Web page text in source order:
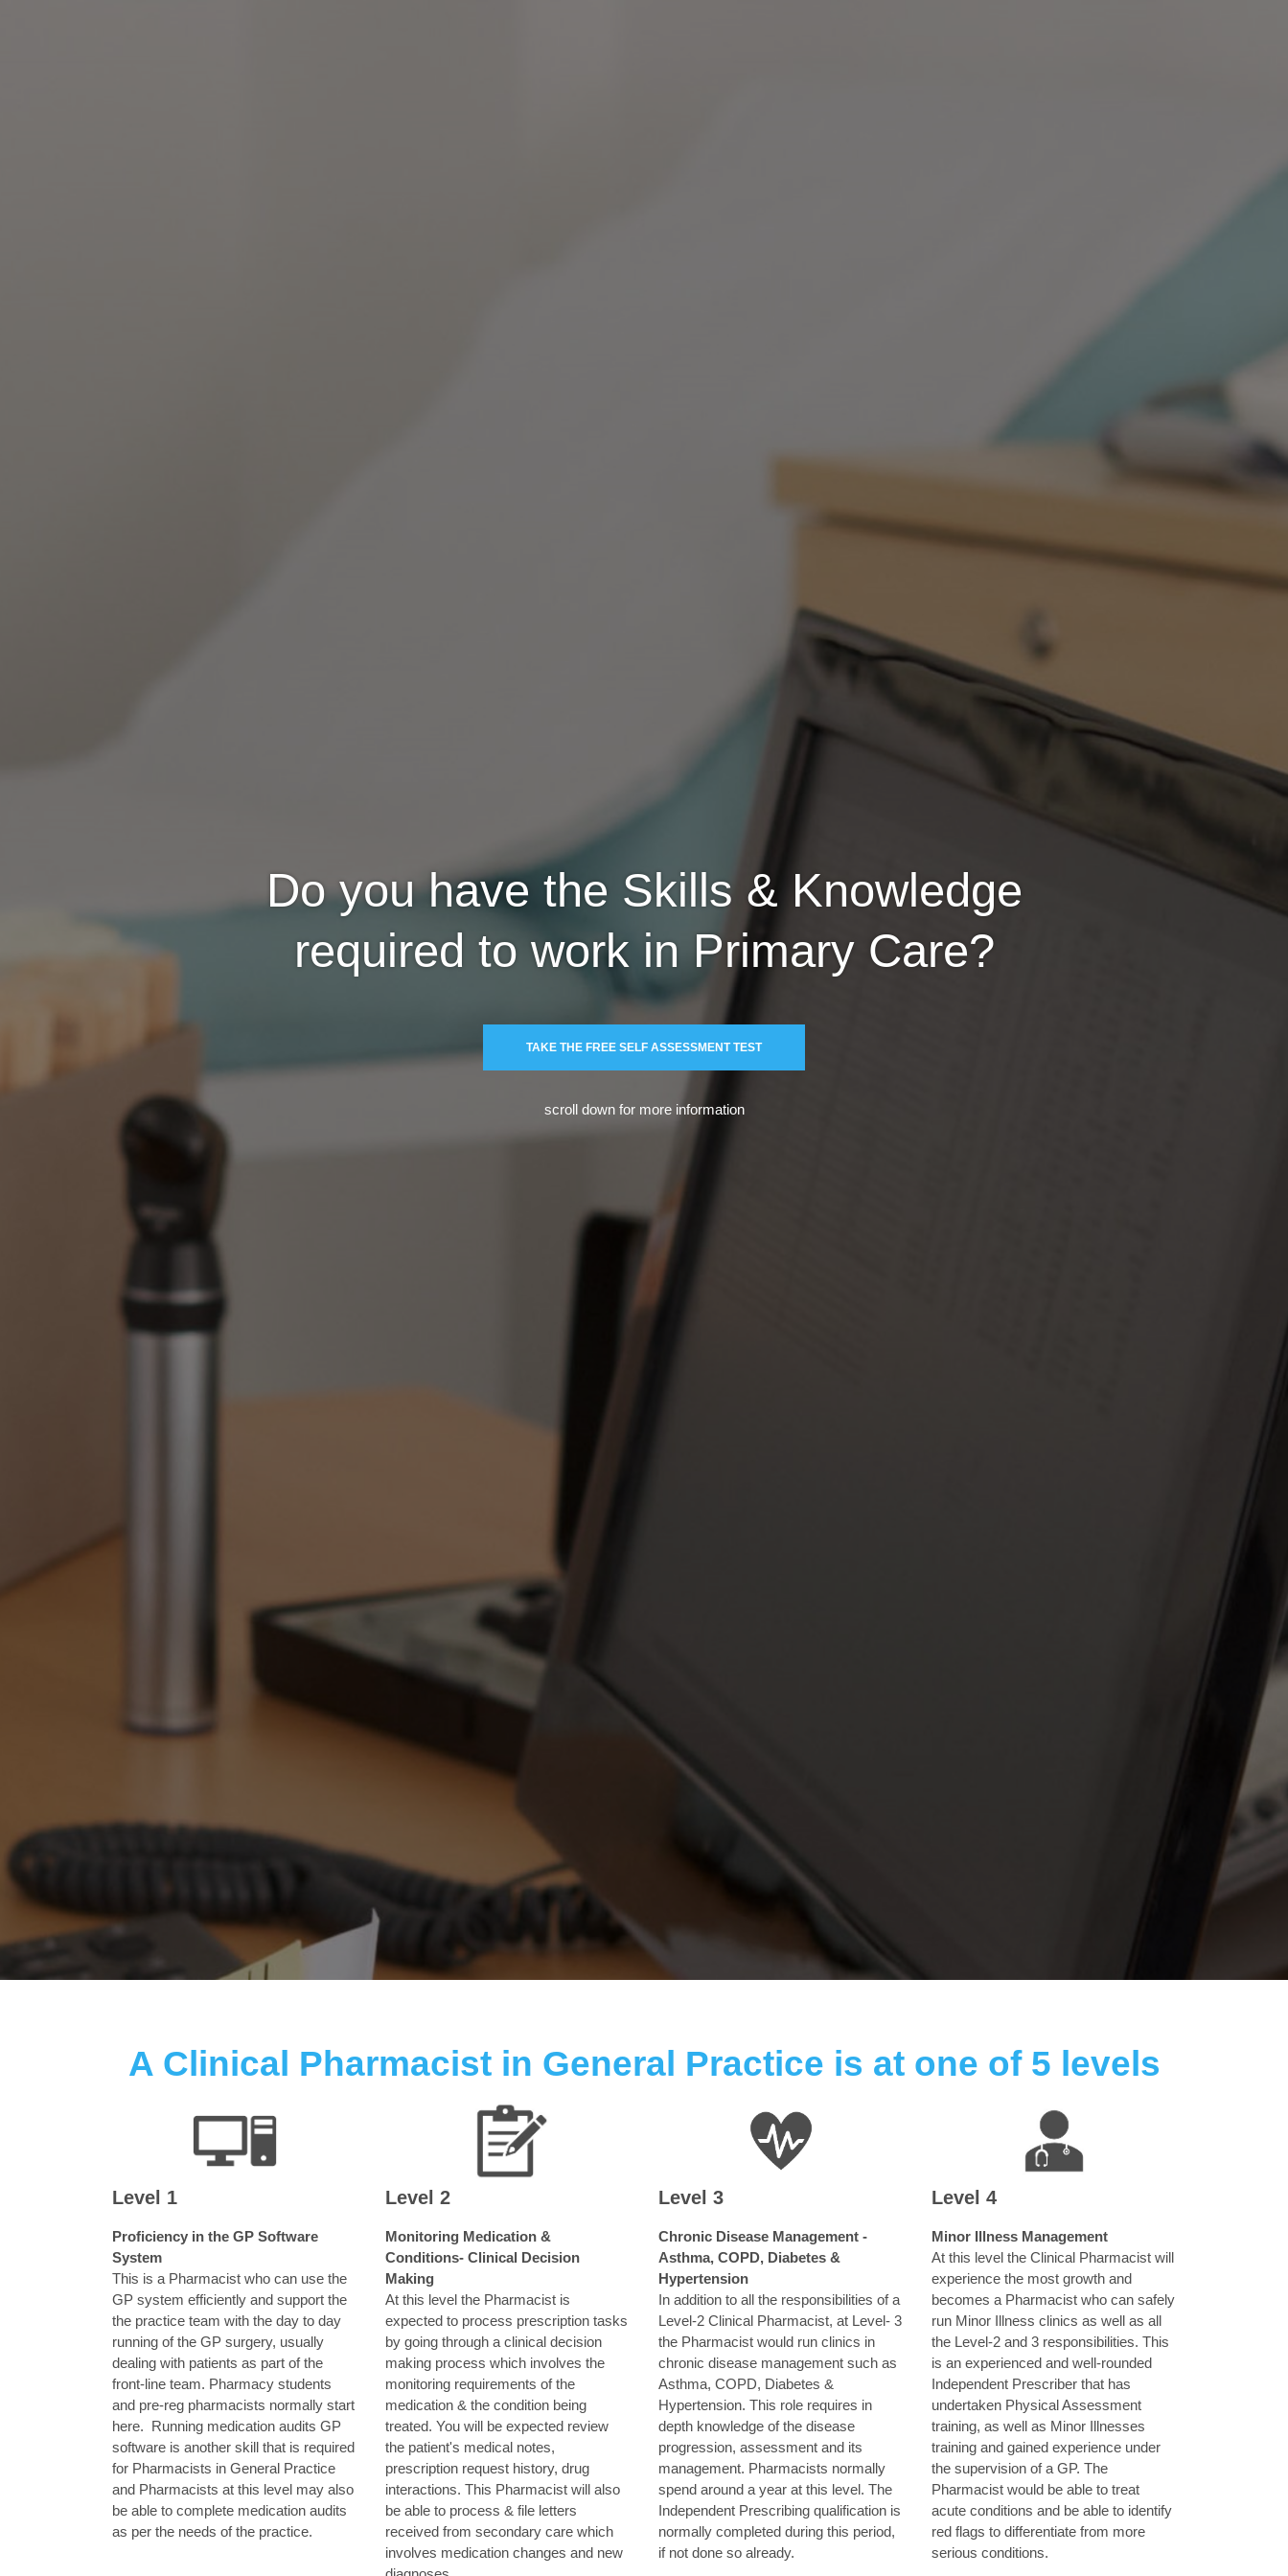
Do you have the Skills & Knowledge
required to work in Primary Care?
TAKE THE FREE SELF ASSESSMENT TEST
scroll down for more information
A Clinical Pharmacist in General Practice is at one of 5 levels
Level 1
Proficiency in the GP Software
System
This is a Pharmacist who can use the
GP system efficiently and support the
the practice team with the day to day
running of the GP surgery, usually
dealing with patients as part of the
front-line team. Pharmacy students
and pre-reg pharmacists normally start
here. Running medication audits GP
software is another skill that is required
for Pharmacists in General Practice
and Pharmacists at this level may also
be able to complete medication audits
as per the needs of the practice.
Level 2
Monitoring Medication &
Conditions- Clinical Decision
Making
At this level the Pharmacist is
expected to process prescription tasks
by going through a clinical decision
making process which involves the
monitoring requirements of the
medication & the condition being
treated. You will be expected review
the patient's medical notes,
prescription request history, drug
interactions. This Pharmacist will also
be able to process & file letters
received from secondary care which
involves medication changes and new
Level 3
Chronic Disease Management -
Asthma, COPD, Diabetes &
Hypertension
In addition to all the responsibilities of a
Level-2 Clinical Pharmacist, at Level- 3
the Pharmacist would run clinics in
chronic disease management such as
Asthma, COPD, Diabetes &
Hypertension. This role requires in
depth knowledge of the disease
progression, assessment and its
management. Pharmacists normally
spend around a year at this level. The
Independent Prescribing qualification is
normally completed during this period,
if not done so already.
Level 4
Minor Illness Management
At this level the Clinical Pharmacist will
experience the most growth and
becomes a Pharmacist who can safely
run Minor Illness clinics as well as all
the Level-2 and 3 responsibilities. This
is an experienced and well-rounded
Independent Prescriber that has
undertaken Physical Assessment
training, as well as Minor Illnesses
training and gained experience under
the supervision of a GP. The
Pharmacist would be able to treat
acute conditions and be able to identify
red flags to differentiate from more
serious conditions.